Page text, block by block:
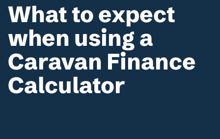
What to expect
when using a
Caravan Finance
Calculator